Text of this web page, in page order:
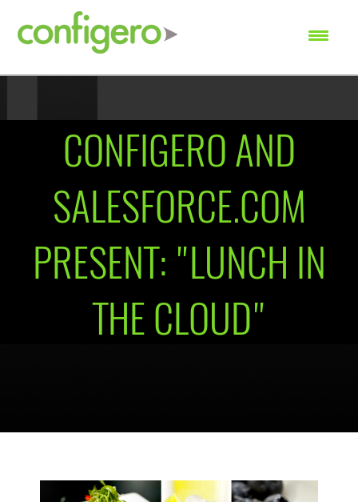
CONFIGERO AND
SALESFORCE.COM
PRESENT: "LUNCH IN
THE CLOUD"